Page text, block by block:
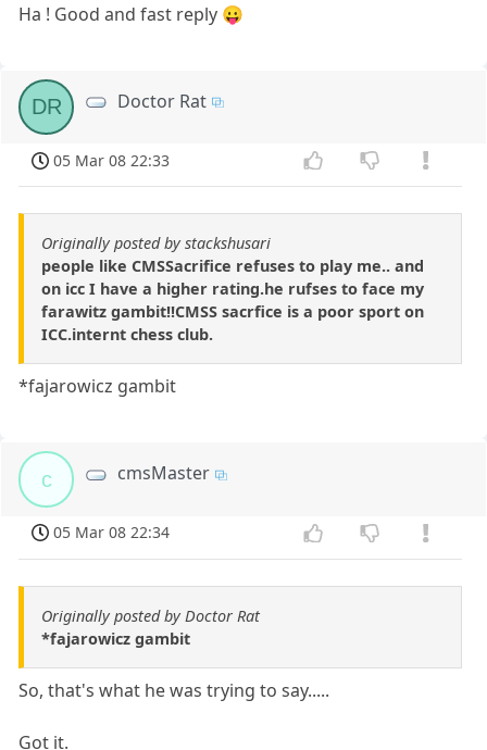
Ha ! Good and fast reply 😛
DR Doctor Rat
05 Mar 08 22:33
Originally posted by stackshusari
people like CMSSacrifice refuses to play me.. and
on icc I have a higher rating.he rufses to face my
farawitz gambit!!CMSS sacrfice is a poor sport on
ICC.internt chess club.
*fajarowicz gambit
c cmsMaster
05 Mar 08 22:34
Originally posted by Doctor Rat
*fajarowicz gambit
So, that's what he was trying to say.....
Got it.